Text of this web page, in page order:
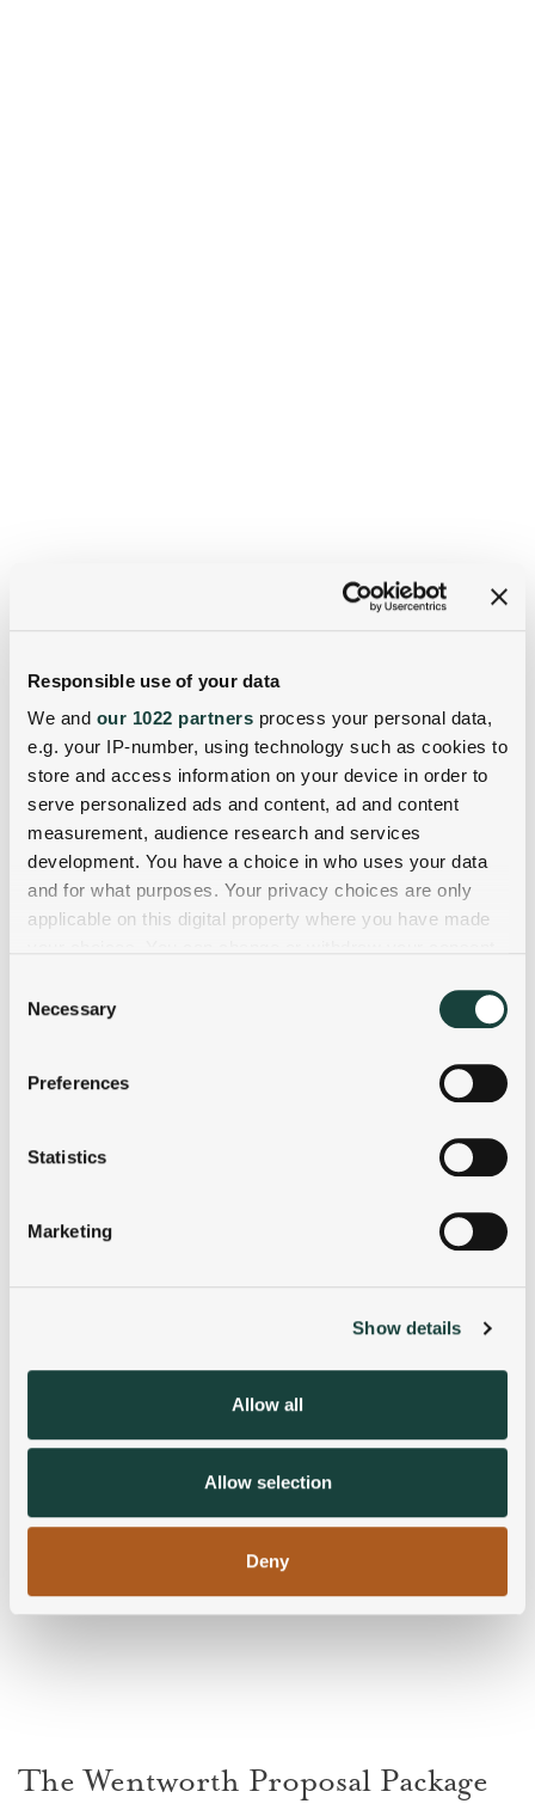
Responsible use of your data
We and our 1022 partners process your personal data,
e.g. your IP-number, using technology such as cookies to
store and access information on your device in order to
serve personalized ads and content, ad and content
measurement, audience research and services
development. You have a choice in who uses your data
and for what purposes. Your privacy choices are only
applicable on this digital property where you have made
the Privacy trigger icon.
Collect information about your geographical
meters
Identify your device by actively scanning it for
Find out more about how your personal data is processed
We use cookies to personalise content and ads, to
our social media, advertising and analytics partners who
may combine it with other information that you’ve
provided to them or that they’ve collected from your use
Selection
Necessary
Preferences
Statistics
Marketing
Show details
Allow all
Allow selection
Deny
The Wentworth Proposal Package